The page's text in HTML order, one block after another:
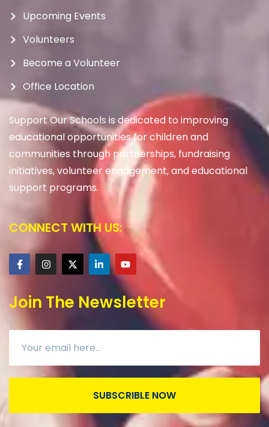
Upcoming Events
Volunteers
Become a Volunteer
Office Location
Support Our Schools is dedicated to improving
educational opportunities for children and
communities through partnerships, fundraising
initiatives, volunteer engagement, and educational
support programs.
CONNECT WITH US:
Join The Newsletter
SUBSCRIBLE NOW